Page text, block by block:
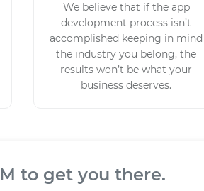
We believe that if the app
development process isn’t
accomplished keeping in mind
the industry you belong, the
results won’t be what your
business deserves.
there.